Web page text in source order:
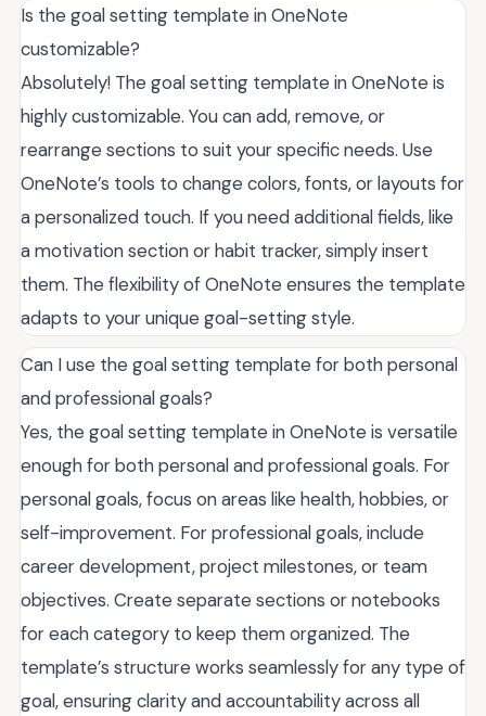
Is the goal setting template in OneNote
customizable?
Absolutely! The goal setting template in OneNote is
highly customizable. You can add, remove, or
rearrange sections to suit your specific needs. Use
OneNote’s tools to change colors, fonts, or layouts for
a personalized touch. If you need additional fields, like
a motivation section or habit tracker, simply insert
them. The flexibility of OneNote ensures the template
adapts to your unique goal-setting style.
Can I use the goal setting template for both personal
and professional goals?
Yes, the goal setting template in OneNote is versatile
enough for both personal and professional goals. For
personal goals, focus on areas like health, hobbies, or
self-improvement. For professional goals, include
career development, project milestones, or team
objectives. Create separate sections or notebooks
for each category to keep them organized. The
template’s structure works seamlessly for any type of
goal, ensuring clarity and accountability across all